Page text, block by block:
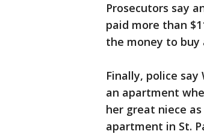
Prosecutors say
paid more than
the money to buy
Finally, police
an apartment
her great niece
apartment in St.